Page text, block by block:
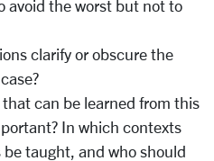
avoid the worst but not to
clarify or obscure the
can be learned from this
In which contexts
taught, and who should